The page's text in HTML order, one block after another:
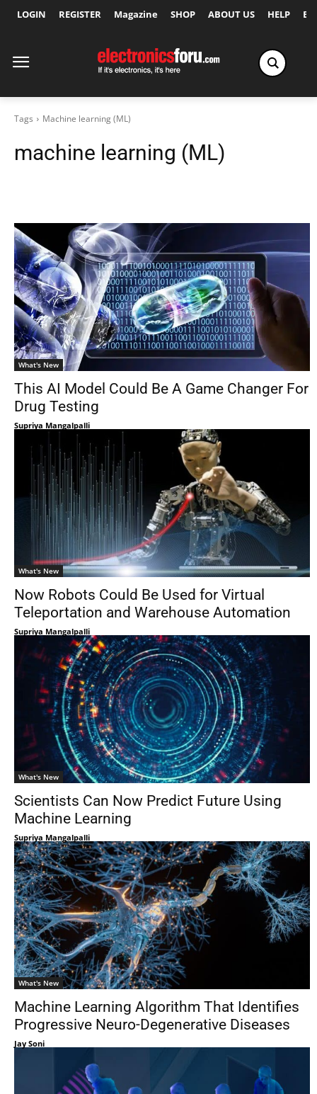
LOGIN REGISTER Magazine SHOP ABOUT US HELP
Tags Machine learning (ML)
machine learning (ML)
What's New
This AI Model Could Be A Game Changer For
Drug Testing
Supriya Mangalpalli
What's New
Now Robots Could Be Used for Virtual
Teleportation and Warehouse Automation
Supriya Mangalpalli
What's New
Scientists Can Now Predict Future Using
Machine Learning
Supriya Mangalpalli
What's New
Machine Learning Algorithm That Identifies
Progressive Neuro-Degenerative Diseases
Jay Soni